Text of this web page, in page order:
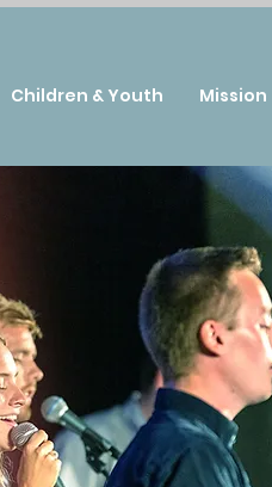
Children & Youth Mission